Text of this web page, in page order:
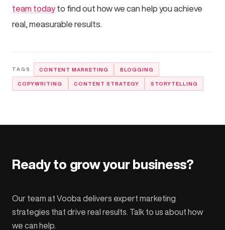
team todayto find out how we can help you achieve
real, measurable results.
CONTENT MARKETING BLOGGING
COPYWRITING CONTENT STRATEGY STORYTELLING
Ready to grow your business?
Our team at Vooba delivers expert marketing
strategies that drive real results. Talk to us about how
we can help.